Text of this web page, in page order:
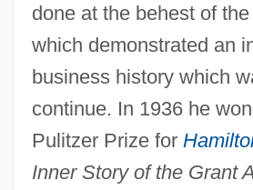
done at the behest of
which demonstrated an
business history which
continue. In 1936 he
Pulitzer Prize for
Inner Story of the Grant